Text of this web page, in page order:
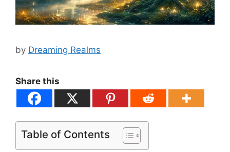
by Dreaming Realms
Share this
Table of Contents